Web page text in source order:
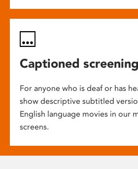
Captioned
For anyone who is deaf or has
show descriptive subtitled
English language movies in our
screens.